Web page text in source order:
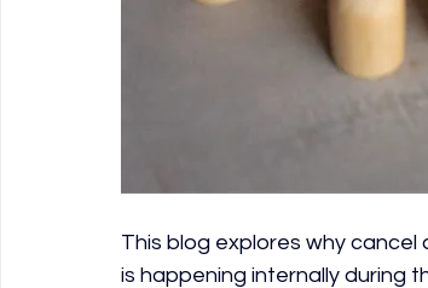
This blog explores why
is happening internally during